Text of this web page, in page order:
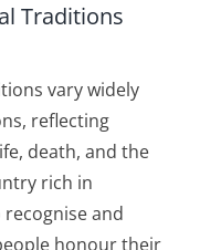
Traditions
vary widely
reflecting
death, and the
rich in
and
honour their